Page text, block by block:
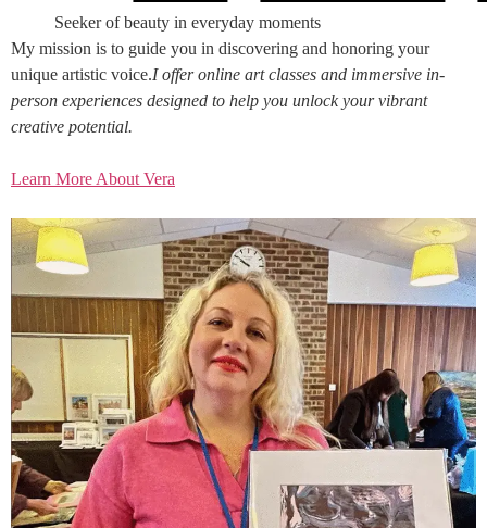
Seeker of beauty in everyday moments
My mission is to guide you in discovering and honoring your
unique artistic voice.I offer online art classes and immersive in-
person experiences designed to help you unlock your vibrant
creative potential.
Learn More About Vera